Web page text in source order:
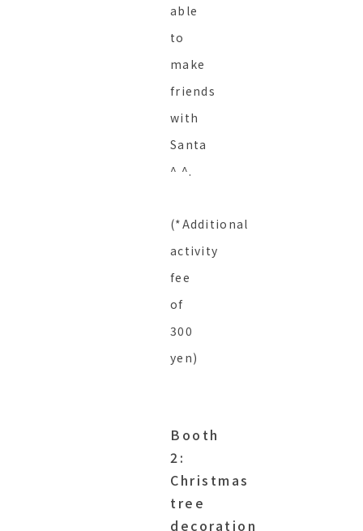
able
to
make
friends
with
Santa
^ ^.
(*Additional
activity
fee
of
300
yen)
Booth
2:
Christmas
tree
decoration